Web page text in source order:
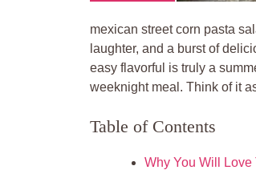
mexican street corn pasta
laughter, and a burst of
easy flavorful is truly a
weeknight meal. Think of it
Table of Contents
Why You Will